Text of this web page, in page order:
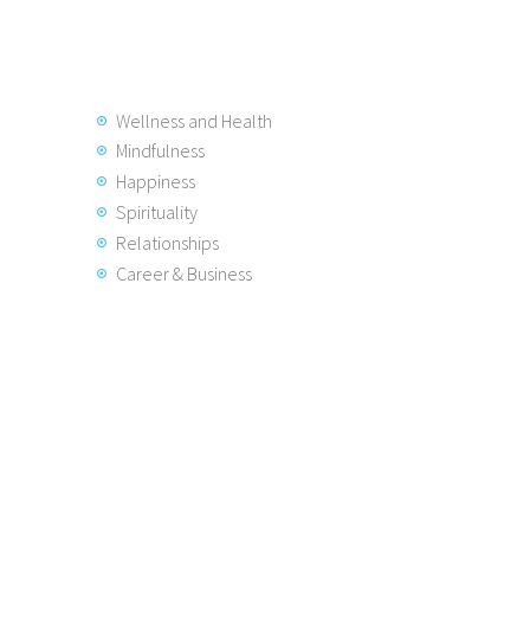
Wellness and Health
Mindfulness
Happiness
Spirituality
Relationships
Career & Business